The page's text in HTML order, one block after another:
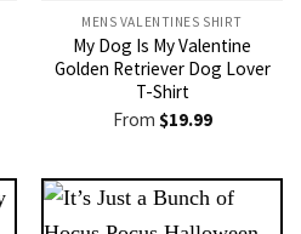
MENS VALENTINES SHIRT​
My Dog Is My Valentine
Golden Retriever Dog Lover
T-Shirt
From $19.99